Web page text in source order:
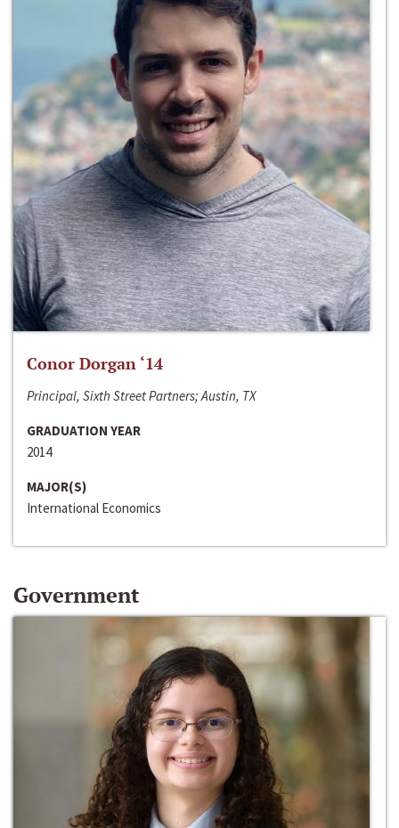
Conor Dorgan ‘14
Principal, Sixth Street Partners; Austin, TX
GRADUATION YEAR
2014
MAJOR(S)
International Economics
Government